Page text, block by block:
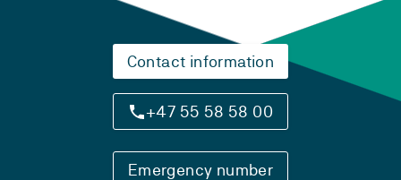
Contact information
+47 55 58 58 00
Emergency number